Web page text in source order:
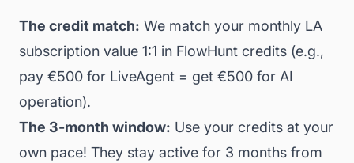
The credit match: We match your monthly LA
subscription value 1:1 in FlowHunt credits (e.g.,
pay €500 for LiveAgent = get €500 for AI
operation).
The 3-month window: Use your credits at your
own pace! They stay active for 3 months from